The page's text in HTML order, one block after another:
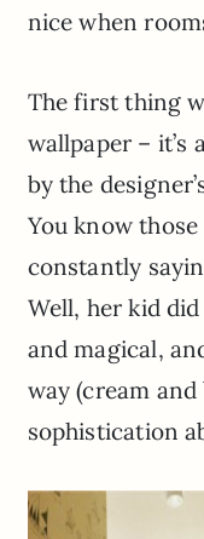
nice when
The first thing
wallpaper – it’s
by the
You know
constantly
Well, her kid
and magical,
way (cream
sophistication